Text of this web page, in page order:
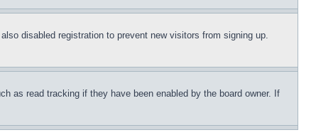
disabled registration to prevent new visitors from signing up.
as read tracking if they have been enabled by the board owner. If